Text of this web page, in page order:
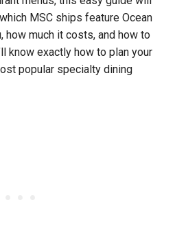
MSC ships feature Ocean
how much it costs, and how to
know exactly how to plan your
popular specialty dining